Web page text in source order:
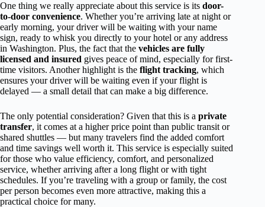
One thing we really appreciate about this service is its door-
to-door convenience. Whether you’re arriving late at night or
early morning, your driver will be waiting with your name
sign, ready to whisk you directly to your hotel or any address
in Washington. Plus, the fact that the vehicles are fully
licensed and insured gives peace of mind, especially for first-
time visitors. Another highlight is the flight tracking, which
ensures your driver will be waiting even if your flight is
delayed — a small detail that can make a big difference.
The only potential consideration? Given that this is a private
transfer, it comes at a higher price point than public transit or
shared shuttles — but many travelers find the added comfort
and time savings well worth it. This service is especially suited
for those who value efficiency, comfort, and personalized
service, whether arriving after a long flight or with tight
schedules. If you’re traveling with a group or family, the cost
per person becomes even more attractive, making this a
practical choice for many.